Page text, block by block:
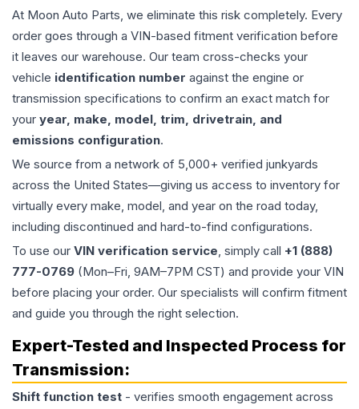
At Moon Auto Parts, we eliminate this risk completely. Every
order goes through a VIN-based fitment verification before
it leaves our warehouse. Our team cross-checks your
vehicle identification number against the engine or
transmission specifications to confirm an exact match for
your year, make, model, trim, drivetrain, and
emissions configuration.
We source from a network of 5,000+ verified junkyards
across the United States—giving us access to inventory for
virtually every make, model, and year on the road today,
including discontinued and hard-to-find configurations.
To use our VIN verification service, simply call +1 (888)
777-0769 (Mon–Fri, 9AM–7PM CST) and provide your VIN
before placing your order. Our specialists will confirm fitment
and guide you through the right selection.
Expert-Tested and Inspected Process for
Transmission:
Shift function test - verifies smooth engagement across